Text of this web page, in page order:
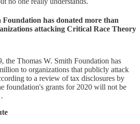
has donated more than
attacking Critical Race Theory
the Thomas W. Smith Foundation has
to organizations that publicly attack
to a review of tax disclosures by
foundation's grants for 2020 will not be